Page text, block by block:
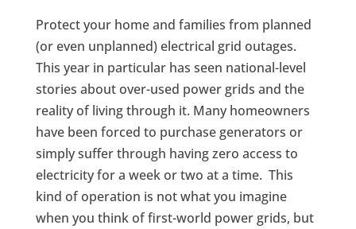
Protect your home and families from planned
(or even unplanned) electrical grid outages.
This year in particular has seen national-level
stories about over-used power grids and the
reality of living through it. Many homeowners
have been forced to purchase generators or
simply suffer through having zero access to
electricity for a week or two at a time. This
kind of operation is not what you imagine
when you think of first-world power grids, but